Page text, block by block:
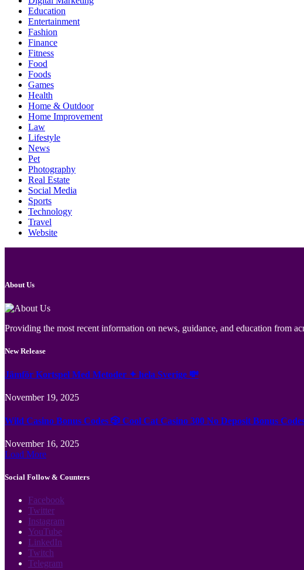
Education
Entertainment
Fashion
Finance
Fitness
Food
Foods
Games
Health
Home & Outdoor
Home Improvement
Law
Lifestyle
News
Pet
Photography
Real Estate
Social Media
Sports
Technology
Travel
Website
About Us
Providing the most recent information on news, guidance, and education from
New Release
Jämför Kortspel Med Metoder ✦ hela Sverige 💸
November 19, 2025
Wild Casino Bonus Codes 🎲 Cool Cat Casino 300 No Deposit Bonus
November 16, 2025
Load More
Social Follow & Counters
Facebook
Twitter
Instagram
YouTube
LinkedIn
Twitch
Telegram